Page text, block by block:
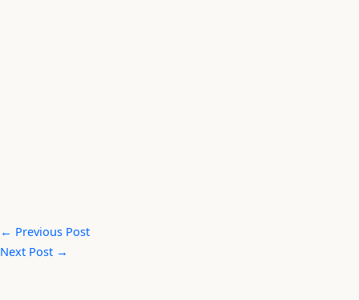
← Previous Post
Next Post →